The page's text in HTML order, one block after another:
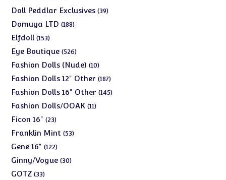
products
Doll Peddlar Exclusives 3939
Domuya LTD 188188
Elfdoll 153153
products
Eye Boutique 526526
products
Fashion Dolls (Nude) 1010
products
Fashion Dolls 12" Other 187187
products
Fashion Dolls 16" Other 145145
Fashion Dolls/OOAK 1111
Ficon 16" 2323
products
Franklin Mint 5353
Gene 16" 122122
products
Ginny/Vogue 3030
GOTZ 3333